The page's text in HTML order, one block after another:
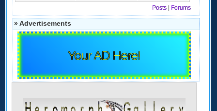
Posts
Forums
» Advertisements
Your AD Here!